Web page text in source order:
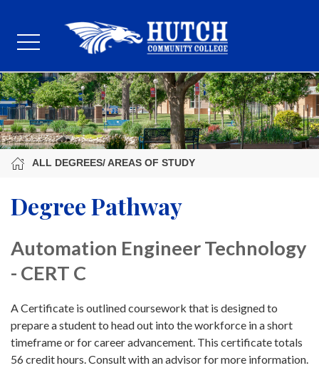
ALL DEGREES/ AREAS OF STUDY
Degree Pathway
Automation Engineer Technology
- CERT C
A Certificate is outlined coursework that is designed to
prepare a student to head out into the workforce in a short
timeframe or for career advancement. This certificate totals
56 credit hours. Consult with an advisor for more information.